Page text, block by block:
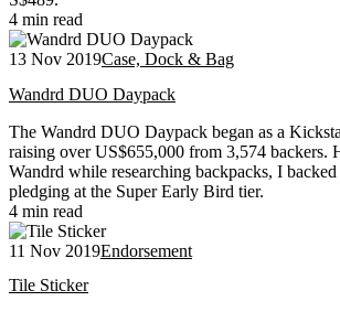
4 min read
13 Nov 2019Case, Dock & Bag
Wandrd DUO Daypack
The Wandrd DUO Daypack began as a
raising over US$655,000 from 3,574 backers.
Wandrd while researching backpacks, I
pledging at the Super Early Bird tier.
4 min read
11 Nov 2019Endorsement
Tile Sticker